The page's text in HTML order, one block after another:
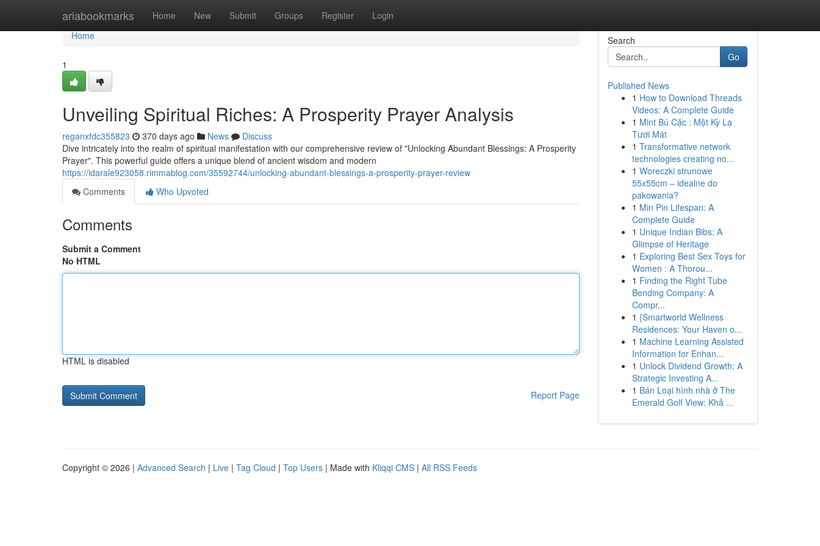
ariabookmarks Home New Submit Groups Register Login
Home
Home
1
Unveiling Spiritual Riches: A Prosperity Prayer Analysis
reganxfdc355823 370 days ago News
Discuss
Dive intricately into the realm of spiritual manifestation with our comprehensive review of "Unlocking Abundant Blessings: A Prosperity
Prayer". This powerful guide offers a unique blend of ancient wisdom and modern
https://idarale923058.rimmablog.com/35592744/unlocking-abundant-blessings-a-prosperity-prayer-review
Comments
Who Upvoted
Comments
Submit a Comment
No HTML
HTML is disabled
Report Page
Search
Go
Published News
1 How to Download Threads
Videos: A Complete Guide
1 Mint Bú Cặc : Một Kỳ Lạ
Tươi Mát
1 Transformative network
technologies creating no...
1 Woreczki strunowe
55x55cm – idealne do
pakowania?
1 Min Pin Lifespan: A
Complete Guide
1 Unique Indian Bibs: A
Glimpse of Heritage
1 Exploring Best Sex Toys for
Women : A Thorou...
1 Finding the Right Tube
Bending Company: A
Compr...
1 {Smartworld Wellness
Residences: Your Haven o...
1 Machine Learning Assisted
Information for Enhan...
1 Unlock Dividend Growth: A
Strategic Investing A...
1 Bán Loại hình nhà ở The
Emerald Golf View: Khả ...
Copyright © 2026 | Advanced Search | Live | Tag Cloud | Top Users | Made with Kliqqi CMS | All RSS Feeds